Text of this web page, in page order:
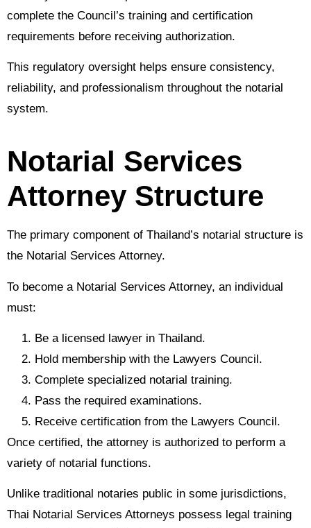
complete the Council’s training and certification
requirements before receiving authorization.
This regulatory oversight helps ensure consistency,
reliability, and professionalism throughout the notarial
system.
Notarial Services
Attorney Structure
The primary component of Thailand’s notarial structure is
the Notarial Services Attorney.
To become a Notarial Services Attorney, an individual
must:
Be a licensed lawyer in Thailand.
Hold membership with the Lawyers Council.
Complete specialized notarial training.
Pass the required examinations.
Receive certification from the Lawyers Council.
Once certified, the attorney is authorized to perform a
variety of notarial functions.
Unlike traditional notaries public in some jurisdictions,
Thai Notarial Services Attorneys possess legal training